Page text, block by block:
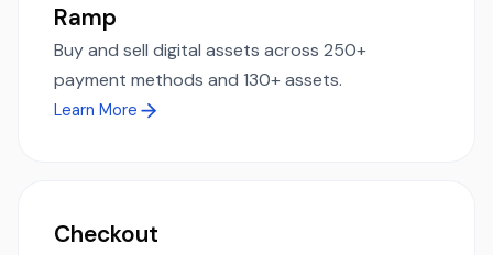
Ramp
Buy and sell digital assets across 250+
payment methods and 130+ assets.
Learn More
Checkout